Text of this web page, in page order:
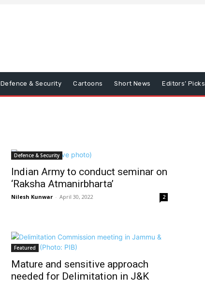
Defence & Security Cartoons Short News Editors’ Picks
Defence & Security
Indian Army to conduct seminar on
‘Raksha Atmanirbharta’
Nilesh Kunwar - April 30, 2022 2
Featured
Mature and sensitive approach
needed for Delimitation in J&K